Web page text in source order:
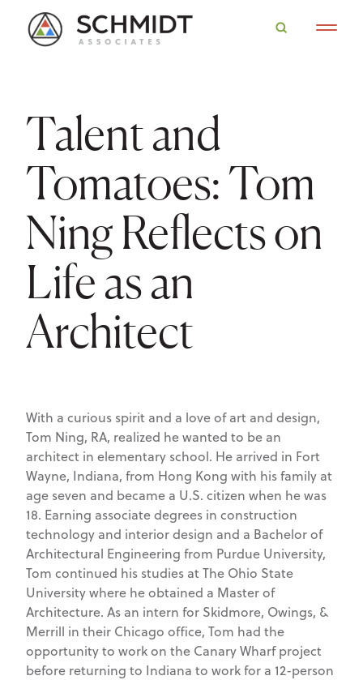
Talent and
Tomatoes: Tom
Ning Reflects on
Life as an
Architect
With a curious spirit and a love of art and design,
Tom Ning, RA, realized he wanted to be an
architect in elementary school. He arrived in Fort
Wayne, Indiana, from Hong Kong with his family at
age seven and became a U.S. citizen when he was
18. Earning associate degrees in construction
technology and interior design and a Bachelor of
Architectural Engineering from Purdue University,
Tom continued his studies at The Ohio State
University where he obtained a Master of
Architecture. As an intern for Skidmore, Owings, &
Merrill in their Chicago office, Tom had the
opportunity to work on the Canary Wharf project
before returning to Indiana to work for a 12-person